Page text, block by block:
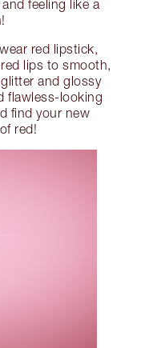
feeling like a
red lipstick,
lips to smooth,
and glossy
flawless-looking
find your new
red!